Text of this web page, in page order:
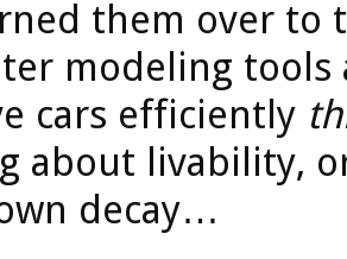
them over to
modeling
cars efficiently
about livability,
decay…